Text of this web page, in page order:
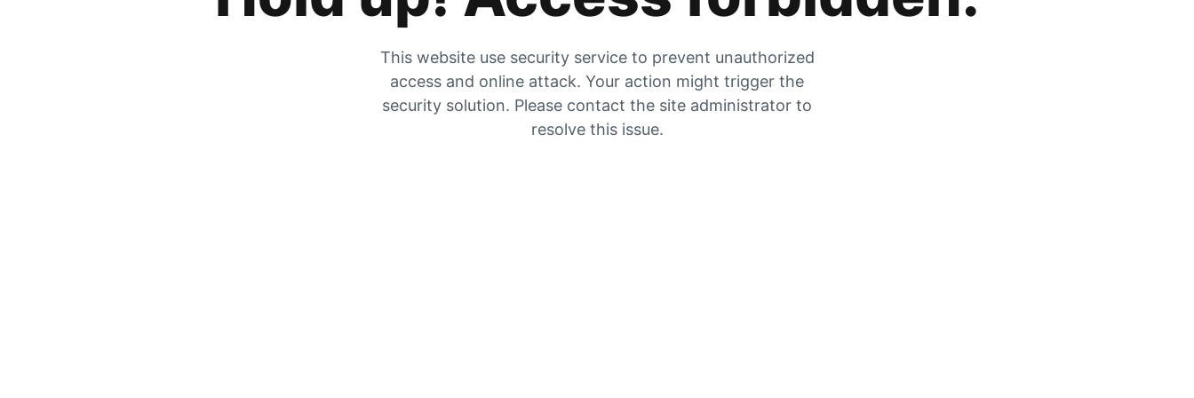
This website use security service to prevent unauthorized
access and online attack. Your action might trigger the
security solution. Please contact the site administrator to
resolve this issue.